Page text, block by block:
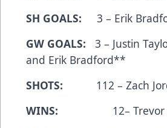
SH GOALS: 3 – Erik
GW GOALS: 3 – Justin
and Erik Bradford**
SHOTS: 112 – Zach
WINS:
12– Trevor